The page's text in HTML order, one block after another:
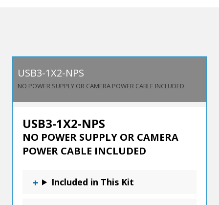
3.2
Switch
quantity
USB3-1X2-NPS
NO POWER SUPPLY OR CAMERA POWER CABLE INCLUDED
USB3-1X2-NPS
NO POWER SUPPLY OR CAMERA
POWER CABLE INCLUDED
Included in This Kit